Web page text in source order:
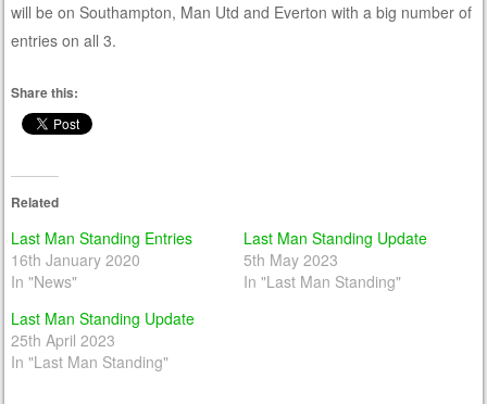
will be on Southampton, Man Utd and Everton with a big number of
entries on all 3.
Share this:
Related
Last Man Standing Entries
16th January 2020
In "News"
Last Man Standing Update
5th May 2023
In "Last Man Standing"
Last Man Standing Update
25th April 2023
In "Last Man Standing"